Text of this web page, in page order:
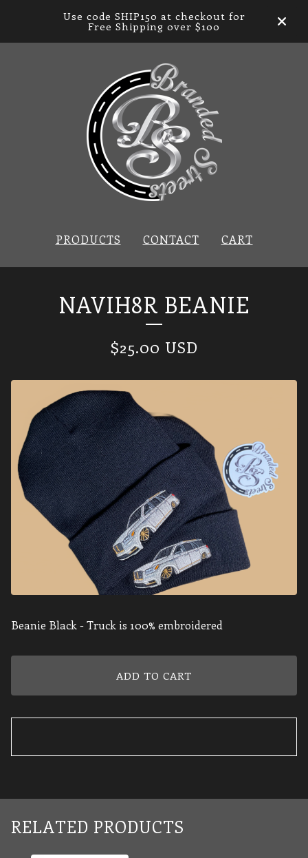
Use code SHIP150 at checkout for
Free Shipping over $100
PRODUCTS CONTACT CART
NAVIH8R BEANIE
$25.00 USD
Beanie Black - Truck is 100% embroidered
ADD TO CART
RELATED PRODUCTS